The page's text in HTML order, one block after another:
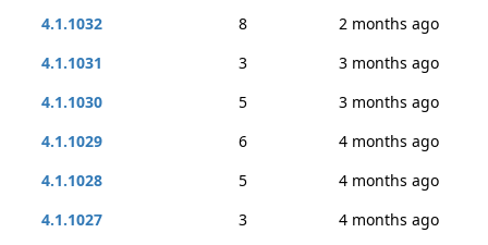
4.1.1032
8
2 months ago
4.1.1031
3
3 months ago
4.1.1030
5
3 months ago
4.1.1029
6
4 months ago
4.1.1028
5
4 months ago
4.1.1027
3
4 months ago